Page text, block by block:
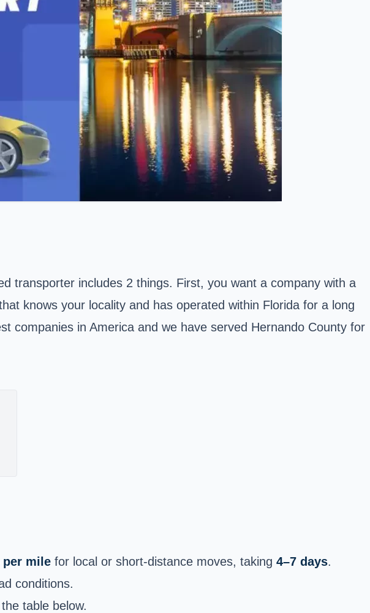
transporter includes 2 things. First, you want a company with a
knows your locality and has operated within Florida for a long
companies in America and we have served Hernando County for
per mile for local or short-distance moves, taking 4–7 days.
conditions.
table below.